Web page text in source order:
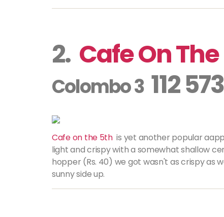
2. Cafe On
Colombo 3 112
Cafe on the 5th is yet another popular
light and crispy with a somewhat shallow
hopper (Rs. 40) we got wasn't as crispy as
sunny side up.